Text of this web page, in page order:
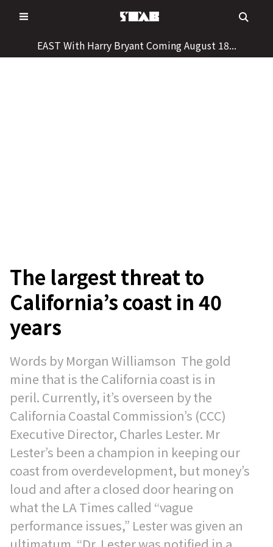
to
EAST With Harry Bryant Coming August 18...
The largest threat to
California’s coast in 40
years
Words by Morgan Williamson The gold
mine that is the California coast is in
peril. Currently, it’s overseen by the
California Coastal Commission’s (CCC)
Executive Director, Charles Lester. Mr
Lester’s been a champion in keeping our
coast from overdevelopment, but money’s
loud and after a closed door hearing on
what the LA Times called “vague
performance issues,” Lester was given an